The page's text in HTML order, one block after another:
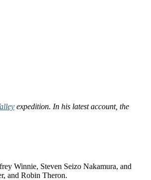
expedition. In his latest account, the
Winnie, Steven Seizo Nakamura, and
and Robin Theron.